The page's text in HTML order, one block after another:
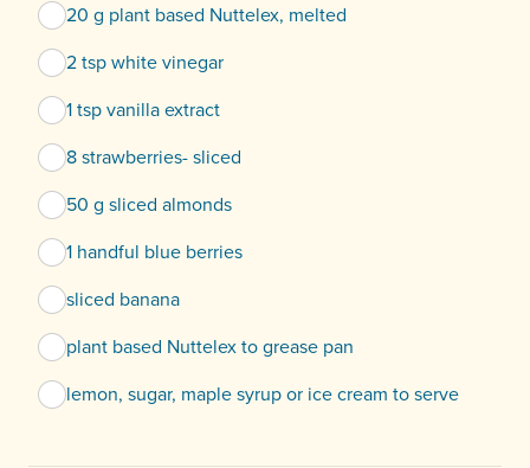
20 g plant based Nuttelex, melted
2 tsp white vinegar
1 tsp vanilla extract
8 strawberries- sliced
50 g sliced almonds
1 handful blue berries
sliced banana
plant based Nuttelex to grease pan
lemon, sugar, maple syrup or ice cream to serve